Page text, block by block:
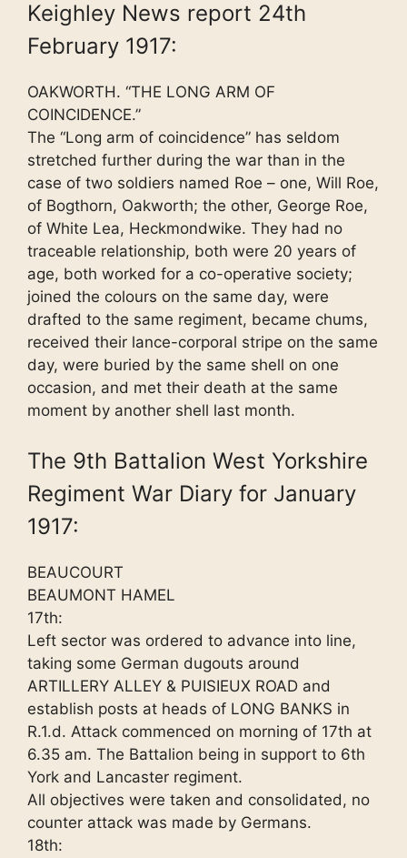
Keighley News report 24th
February 1917:
OAKWORTH. “THE LONG ARM OF
COINCIDENCE.”
The “Long arm of coincidence” has seldom
stretched further during the war than in the
case of two soldiers named Roe – one, Will Roe,
of Bogthorn, Oakworth; the other, George Roe,
of White Lea, Heckmondwike. They had no
traceable relationship, both were 20 years of
age, both worked for a co-operative society;
joined the colours on the same day, were
drafted to the same regiment, became chums,
received their lance-corporal stripe on the same
day, were buried by the same shell on one
occasion, and met their death at the same
moment by another shell last month.
The 9th Battalion West Yorkshire
Regiment War Diary for January
1917:
BEAUCOURT
BEAUMONT HAMEL
17th:
Left sector was ordered to advance into line,
taking some German dugouts around
ARTILLERY ALLEY & PUISIEUX ROAD and
establish posts at heads of LONG BANKS in
R.1.d. Attack commenced on morning of 17th at
6.35 am. The Battalion being in support to 6th
York and Lancaster regiment.
All objectives were taken and consolidated, no
counter attack was made by Germans.
18th: